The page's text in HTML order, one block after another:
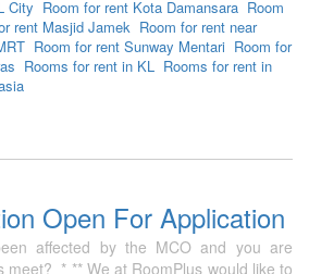
City Room for rent Kota Damansara Room
rent Masjid Jamek Room for rent near
Room for rent Sunway Mentari Room for
Rooms for rent in KL Rooms for rent in
Open For Application
affected by the MCO and you are
meet? * ** We at RoomPlus would like to